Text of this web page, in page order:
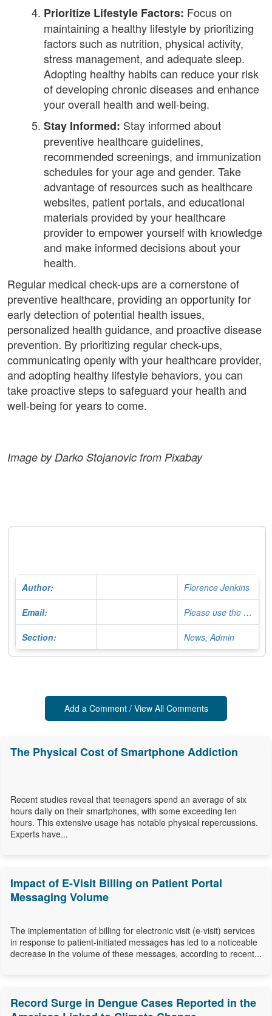
Prioritize Lifestyle Factors: Focus on
maintaining a healthy lifestyle by prioritizing
factors such as nutrition, physical activity,
stress management, and adequate sleep.
Adopting healthy habits can reduce your risk
of developing chronic diseases and enhance
your overall health and well-being.
Stay Informed: Stay informed about
preventive healthcare guidelines,
recommended screenings, and immunization
schedules for your age and gender. Take
advantage of resources such as healthcare
websites, patient portals, and educational
materials provided by your healthcare
provider to empower yourself with knowledge
and make informed decisions about your
health.
Regular medical check-ups are a cornerstone of
preventive healthcare, providing an opportunity for
early detection of potential health issues,
personalized health guidance, and proactive disease
prevention. By prioritizing regular check-ups,
communicating openly with your healthcare provider,
and adopting healthy lifestyle behaviors, you can
take proactive steps to safeguard your health and
well-being for years to come.
Image by Darko Stojanovic from Pixabay
Author: Florence Jenkins
Email: Please use the Contact Form
Section: News, Admin
Add a Comment / View All Comments
The Physical Cost of Smartphone Addiction
Recent studies reveal that teenagers spend an average of six
hours daily on their smartphones, with some exceeding ten
hours. This extensive usage has notable physical repercussions.
Experts have...
Impact of E-Visit Billing on Patient Portal
Messaging Volume
The implementation of billing for electronic visit (e-visit) services
in response to patient-initiated messages has led to a noticeable
decrease in the volume of these messages, according to recent...
Record Surge in Dengue Cases Reported in the